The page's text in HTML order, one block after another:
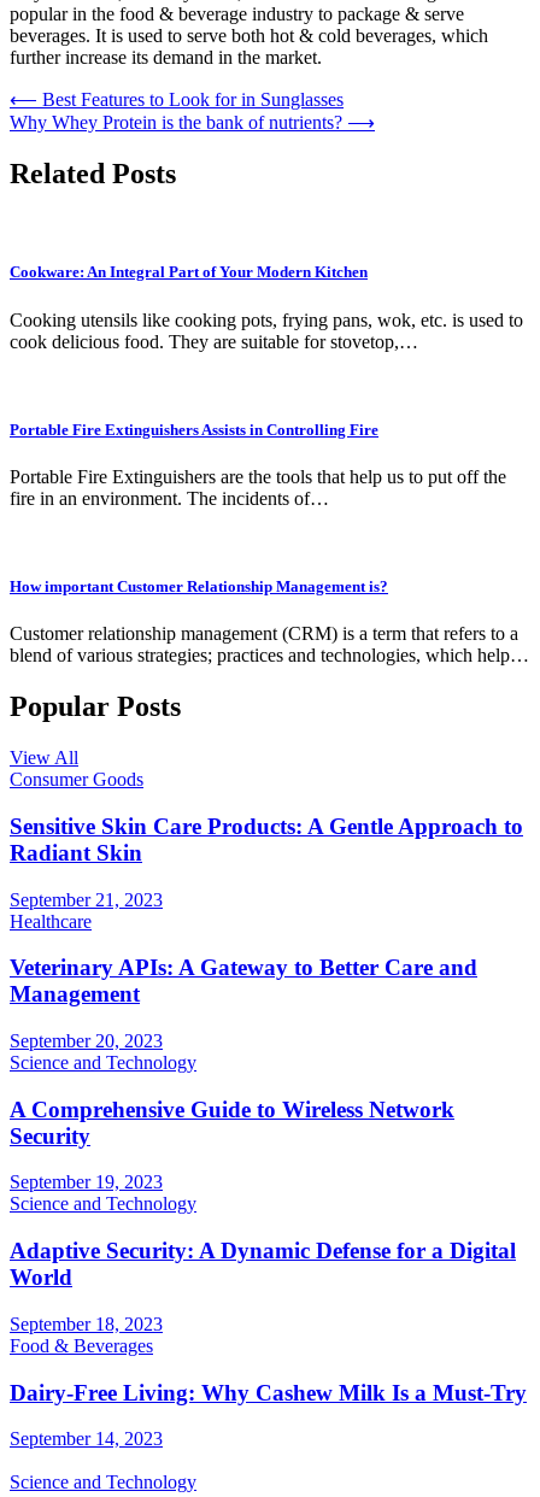
popular in the food & beverage industry to package & serve
beverages. It is used to serve both hot & cold beverages, which
further increase its demand in the market.
Post
navigation
⟵ Best Features to Look for in Sunglasses
Why Whey Protein is the bank of nutrients? ⟶
Related Posts
Cookware: An Integral Part of Your Modern Kitchen
Cooking utensils like cooking pots, frying pans, wok, etc. is used to
cook delicious food. They are suitable for stovetop,…
Portable Fire Extinguishers Assists in Controlling Fire
Portable Fire Extinguishers are the tools that help us to put off the
fire in an environment. The incidents of…
How important Customer Relationship Management is?
Customer relationship management (CRM) is a term that refers to a
blend of various strategies; practices and technologies, which help…
Popular Posts
View All
Consumer Goods
Sensitive Skin Care Products: A Gentle Approach to
Radiant Skin
September 21, 2023
Healthcare
Veterinary APIs: A Gateway to Better Care and
Management
September 20, 2023
Science and Technology
A Comprehensive Guide to Wireless Network
Security
September 19, 2023
Science and Technology
Adaptive Security: A Dynamic Defense for a Digital
World
September 18, 2023
Food & Beverages
Dairy-Free Living: Why Cashew Milk Is a Must-Try
September 14, 2023
Science and Technology